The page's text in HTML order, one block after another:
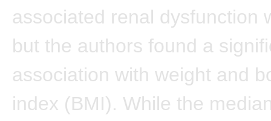
associated renal dysfunction
but the authors found a
association with weight and
index (BMI). While the